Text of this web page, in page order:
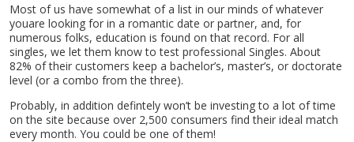
Most of us have somewhat of a list in our minds of whatever
youare looking for in a romantic date or partner, and, for
numerous folks, education is found on that record. For all
singles, we let them know to test professional Singles. About
82% of their customers keep a bachelor’s, master’s, or doctorate
level (or a combo from the three).
Probably, in addition defintely won’t be investing to a lot of time
on the site because over 2,500 consumers find their ideal match
every month. You could be one of them!